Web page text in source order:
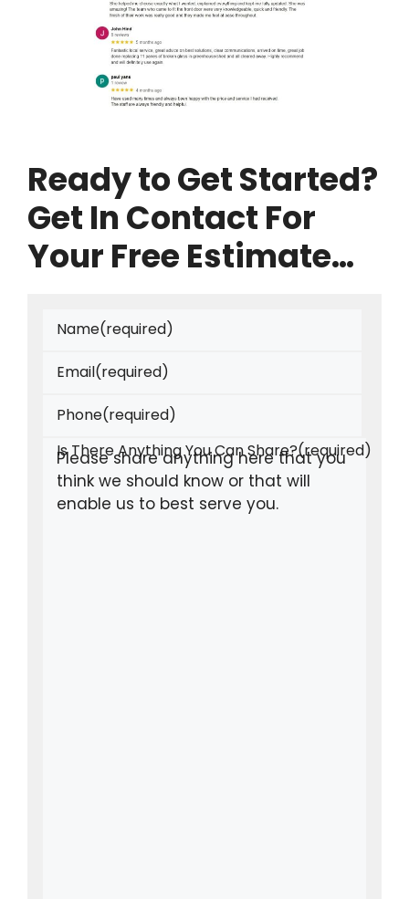
Ready to Get Started?
Get In Contact For
Your Free Estimate…
Name(required)
Email(required)
Phone(required)
Is There Anything You Can Share?(required)